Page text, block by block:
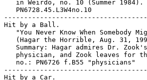
in Weirdo, no. 10 (Summer 1984).
   PN6728.45.L3W4no.10
Hit by a Ball.
"You Never Know When Somebody
(Hagar the Horrible, Aug. 31,
Summary: Hagar admires Dr.
physician, and Zook leaves for
   no.: PN6726 f.B55 "physicians"
Hit by a Car.